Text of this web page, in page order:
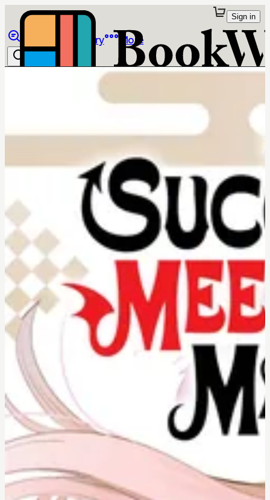
Library More
Sign in